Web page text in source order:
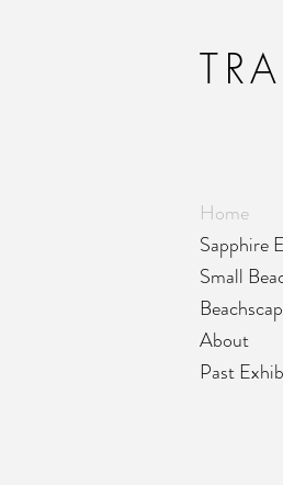
Home
Sapphire
Small
About
Past